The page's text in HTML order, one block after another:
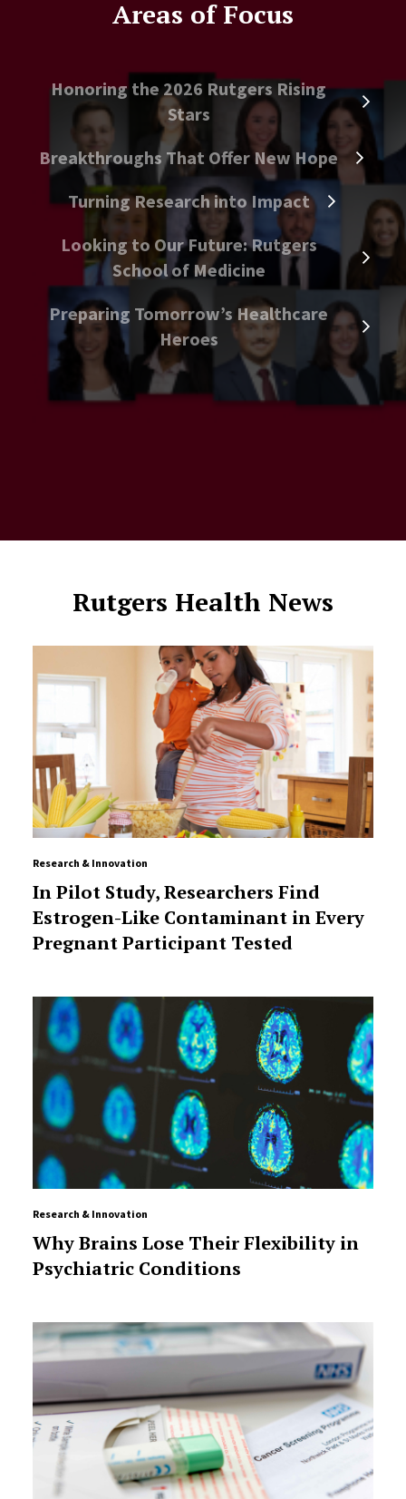
Areas of Focus
Honoring the 2026 Rutgers Rising
Stars
Breakthroughs That Offer New Hope
Turning Research into Impact
Looking to Our Future: Rutgers
School of Medicine
Preparing Tomorrow’s Healthcare
Heroes
Rutgers Health News
Research & Innovation
In Pilot Study, Researchers Find
Estrogen-Like Contaminant in Every
Pregnant Participant Tested
Research & Innovation
Why Brains Lose Their Flexibility in
Psychiatric Conditions